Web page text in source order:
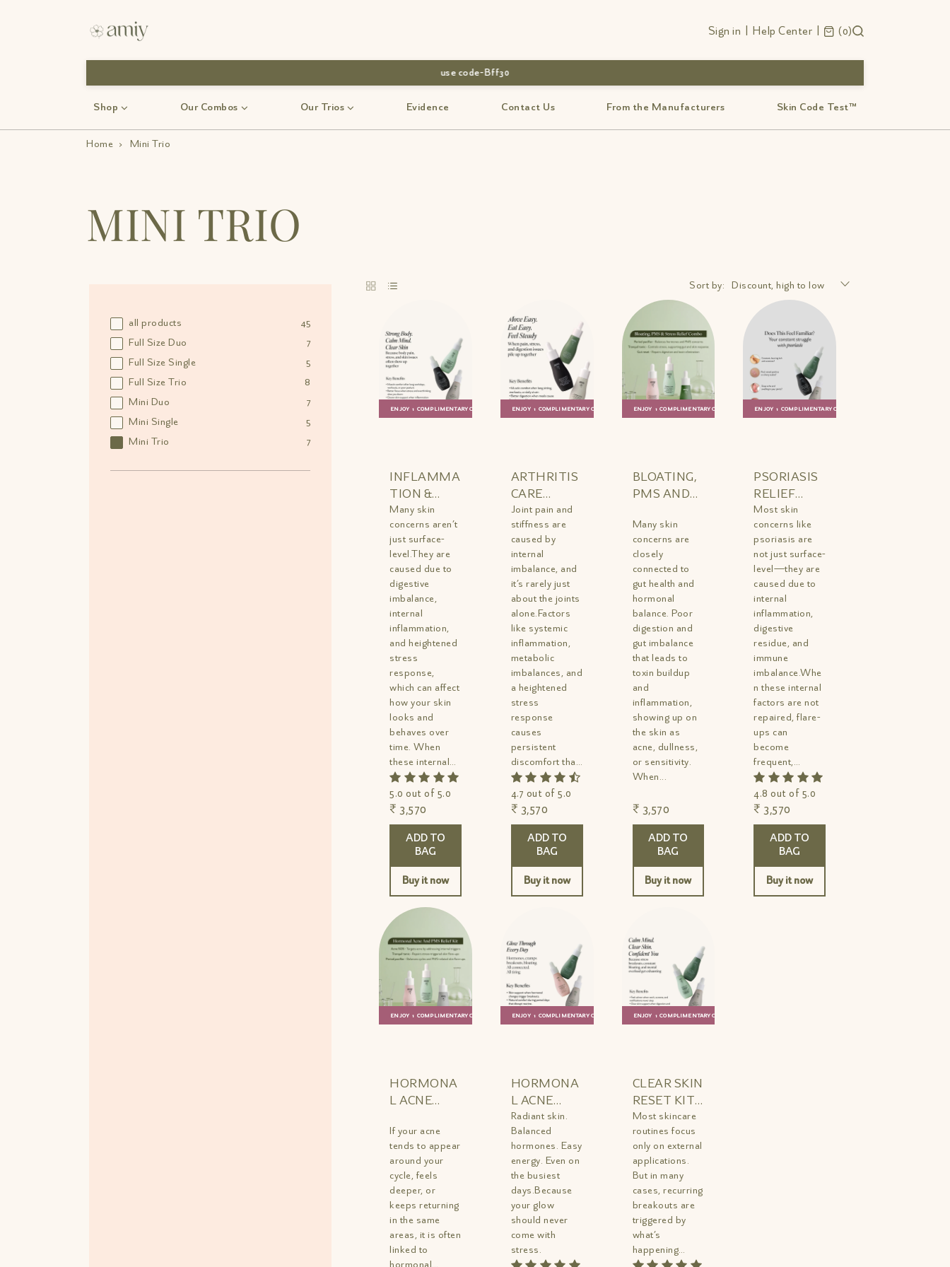
Sign in Help Center 0
use code-Bff30
Shop Our Combos Our Trios Evidence Contact Us From the Manufacturers Skin Code Test™
Home › Mini Trio
MINI TRIO
all products
45
Full Size Duo
7
Full Size Single
5
Full Size Trio
8
Mini Duo
7
Mini Single
5
Mini Trio
7
Sort by: Discount, high to low
ENJOY 1 COMPLIMENTARY GIFT
INFLAMMA
TION &
ACNE
REPAIR
TRIO MINI
Many skin
concerns aren’t
just surface-
level.They are
caused due to
digestive
imbalance,
internal
inflammation,
and heightened
stress
response,
which can affect
how your skin
looks and
behaves over
time. When
these internal
factors remain
unrepaired,...
5.0 out of 5.0
₹ 3,570
ADD TO
BAG
Buy it now
ENJOY 1 COMPLIMENTARY GIFT
ARTHRITIS
CARE
COMBO
MINI
Joint pain and
stiffness are
caused by
internal
imbalance, and
it’s rarely just
about the joints
alone.Factors
like systemic
inflammation,
metabolic
imbalances, and
a heightened
stress
response
causes
persistent
discomfort that
keeps coming
back. This...
4.7 out of 5.0
₹ 3,570
ADD TO
BAG
Buy it now
ENJOY 1 COMPLIMENTARY GIFT
BLOATING,
PMS AND
RELIEF
COMBO
MINI
Many skin
concerns are
closely
connected to
gut health and
hormonal
balance. Poor
digestion and
gut imbalance
that leads to
toxin buildup
and
inflammation,
showing up on
the skin as
acne, dullness,
or sensitivity.
When...
₹ 3,570
ADD TO
BAG
Buy it now
ENJOY 1 COMPLIMENTARY GIFT
PSORIASIS
RELIEF
TRIO MINI
Most skin
concerns like
psoriasis are
not just surface-
level—they are
caused due to
internal
inflammation,
digestive
residue, and
immune
imbalance.Whe
n these internal
factors are not
repaired, flare-
ups can
become
frequent,
persistent, and
difficult to
manage....
4.8 out of 5.0
₹ 3,570
ADD TO
BAG
Buy it now
ENJOY 1 COMPLIMENTARY GIFT
HORMONA
L ACNE
RELIEF KIT
MINI
If your acne
tends to appear
around your
cycle, feels
deeper, or
keeps returning
in the same
areas, it is often
linked to
hormonal
ENJOY 1 COMPLIMENTARY GIFT
HORMONA
L ACNE
BALANCE
TRIO MINI
Radiant skin.
Balanced
hormones. Easy
energy. Even on
the busiest
days.Because
your glow
should never
come with
stress.
ENJOY 1 COMPLIMENTARY GIFT
CLEAR SKIN
RESET KIT
MINI
Most skincare
routines focus
only on external
applications.
But in many
cases, recurring
breakouts are
triggered by
what’s
happening
internally—